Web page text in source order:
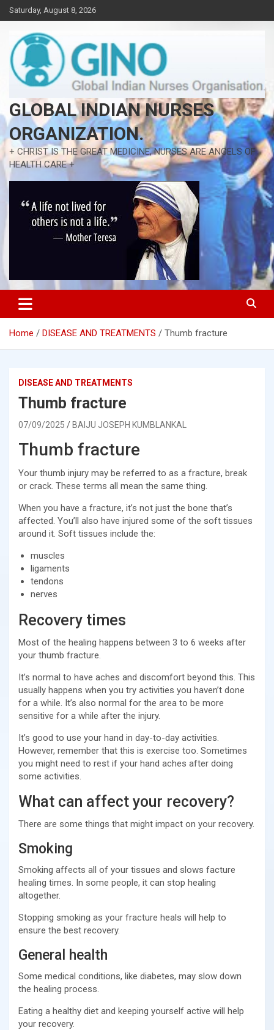
Skip
to
content
Saturday, August 8, 2026
GLOBAL INDIAN NURSES
ORGANIZATION.
+ CHRIST IS THE GREAT MEDICINE, NURSES ARE ANGELS OF
HEALTH CARE +
Home DISEASE AND TREATMENTS Thumb fracture
DISEASE AND TREATMENTS
Thumb fracture
07/09/2025 BAIJU JOSEPH KUMBLANKAL
Thumb fracture
Your thumb injury may be referred to as a fracture, break
or crack. These terms all mean the same thing.
When you have a fracture, it’s not just the bone that’s
affected. You’ll also have injured some of the soft tissues
around it. Soft tissues include the:
muscles
ligaments
tendons
nerves
Recovery times
Most of the healing happens between 3 to 6 weeks after
your thumb fracture.
It’s normal to have aches and discomfort beyond this. This
usually happens when you try activities you haven’t done
for a while. It’s also normal for the area to be more
sensitive for a while after the injury.
It’s good to use your hand in day-to-day activities.
However, remember that this is exercise too. Sometimes
you might need to rest if your hand aches after doing
some activities.
What can affect your recovery?
There are some things that might impact on your recovery.
Smoking
Smoking affects all of your tissues and slows facture
healing times. In some people, it can stop healing
altogether.
Stopping smoking as your fracture heals will help to
ensure the best recovery.
General health
Some medical conditions, like diabetes, may slow down
the healing process.
Eating a healthy diet and keeping yourself active will help
your recovery.